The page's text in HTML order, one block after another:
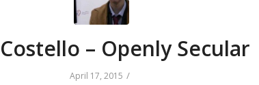
– Openly Secular
April 17, 2015 /